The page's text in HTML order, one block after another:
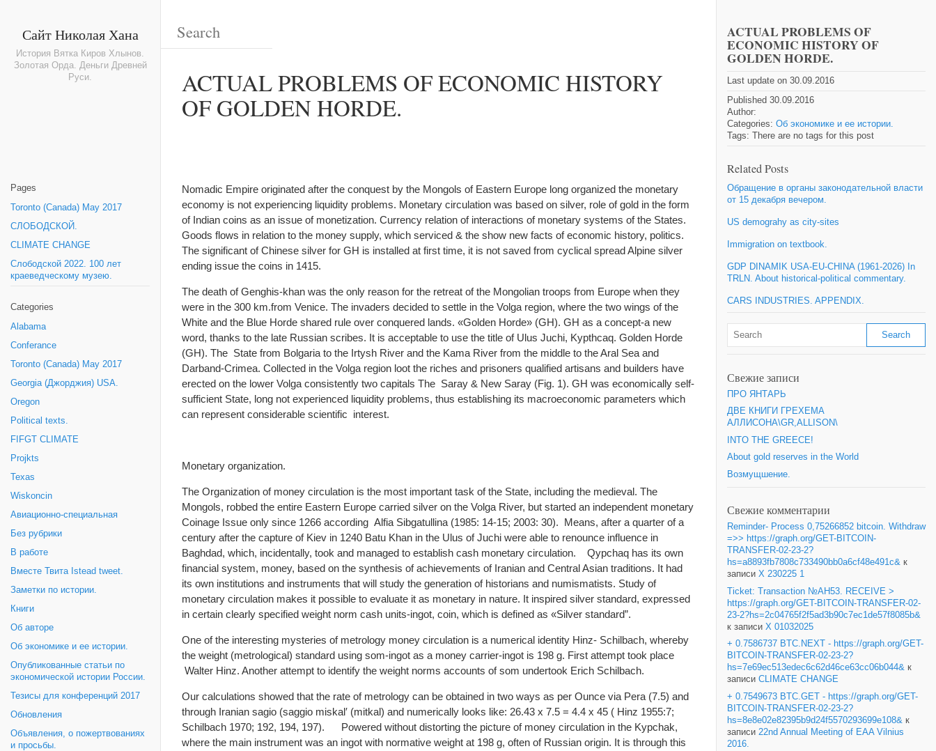
Сайт Николая Хана
История Вятка Киров Хлынов.
Золотая Орда. Деньги Древней
Руси.
Pages
Toronto (Canada) May 2017
СЛОБОДСКОЙ.
CLIMATE CHANGE
Слободской 2022. 100 лет
краеведческому музею.
Categories
Alabama
Conferance
Toronto (Canada) May 2017
Georgia (Джорджия) USA.
Oregon
Political texts.
FIFGT CLIMATE
Projkts
Texas
Wiskoncin
Авиационно-специальная
Без рубрики
В работе
Вместе Твита Istead tweet.
Заметки по истории.
Книги
Об авторе
Об экономике и ее истории.
Опубликованные статьи по
экономической истории России.
Тезисы для конференций 2017
Обновления
Объявления, о пожертвованиях
и просьбы.
ACTUAL PROBLEMS OF ECONOMIC HISTORY
OF GOLDEN HORDE.
Nomadic Empire originated after the conquest by the Mongols of Eastern Europe long organized the monetary
economy is not experiencing liquidity problems. Monetary circulation was based on silver, role of gold in the form
of Indian coins as an issue of monetization. Currency relation of interactions of monetary systems of the States.
Goods flows in relation to the money supply, which serviced & the show new facts of economic history, politics.
The significant of Chinese silver for GH is installed at first time, it is not saved from cyclical spread Alpine silver
ending issue the coins in 1415.
The death of Genghis-khan was the only reason for the retreat of the Mongolian troops from Europe when they
were in the 300 km.from Venice. The invaders decided to settle in the Volga region, where the two wings of the
White and the Blue Horde shared rule over conquered lands. «Golden Horde» (GH). GH as a concept-a new
word, thanks to the late Russian scribes. It is acceptable to use the title of Ulus Juchi, Kypthcaq. Golden Horde
(GH). The State from Bolgaria to the Irtysh River and the Kama River from the middle to the Aral Sea and
Darband-Crimea. Collected in the Volga region loot the riches and prisoners qualified artisans and builders have
erected on the lower Volga consistently two capitals The Saray & New Saray (Fig. 1). GH was economically self-
sufficient State, long not experienced liquidity problems, thus establishing its macroeconomic parameters which
can represent considerable scientific interest.
Monetary organization.
The Organization of money circulation is the most important task of the State, including the medieval. The
Mongols, robbed the entire Eastern Europe carried silver on the Volga River, but started an independent monetary
Coinage Issue only since 1266 according Alfia Sibgatullina (1985: 14-15; 2003: 30). Means, after a quarter of a
century after the capture of Kiev in 1240 Batu Khan in the Ulus of Juchi were able to renounce influence in
Baghdad, which, incidentally, took and managed to establish cash monetary circulation. Qypchaq has its own
financial system, money, based on the synthesis of achievements of Iranian and Central Asian traditions. It had
its own institutions and instruments that will study the generation of historians and numismatists. Study of
monetary circulation makes it possible to evaluate it as monetary in nature. It inspired silver standard, expressed
in certain clearly specified weight norm cash units-ingot, coin, which is defined as «Silver standard”.
One of the interesting mysteries of metrology money circulation is a numerical identity Hinz- Schilbach, whereby
the weight (metrological) standard using som-ingot as a money carrier-ingot is 198 g. First attempt took place
Walter Hinz. Another attempt to identify the weight norms accounts of som undertook Erich Schilbach.
Our calculations showed that the rate of metrology can be obtained in two ways as per Ounce via Pera (7.5) and
through Iranian sagio (saggio miskal′ (mitkal) and numerically looks like: 26.43 x 7.5 = 4.4 x 45 ( Hinz 1955:7;
Schilbach 1970; 192, 194, 197). Powered without distorting the picture of money circulation in the Kypchak,
where the main instrument was an ingot with normative weight at 198 g, often of Russian origin. It is through this
ACTUAL PROBLEMS OF
ECONOMIC HISTORY OF
GOLDEN HORDE.
Last update on 30.09.2016
Published 30.09.2016
Author:
Categories: Об экономике и ее истории.
Tags: There are no tags for this post
Related Posts
Обращение в органы законодательной власти
от 15 декабря вечером.
US demograhy as city-sites
Immigration on textbook.
GDP DINAMIK USA-EU-CHINA (1961-2026) In
TRLN. About historical-political commentary.
CARS INDUSTRIES. APPENDIX.
Свежие записи
ПРО ЯНТАРЬ
ДВЕ КНИГИ ГРЕХЕМА
АЛЛИСОНА\GR,ALLISON\
INTO THE GREECE!
About gold reserves in the World
Возмущшение.
Свежие комментарии
Reminder- Process 0,75266852 bitcoin. Withdraw
=>> https://graph.org/GET-BITCOIN-
TRANSFER-02-23-2?
hs=a8893fb7808c733490bb0a6cf48e491c& к
записи X 230225 1
Ticket: Transaction №AH53. RECEIVE >
https://graph.org/GET-BITCOIN-TRANSFER-02-
23-2?hs=2c04765f2f5ad3b90c7ec1de57f8085b&
к записи X 01032025
+ 0.7586737 BTC.NEXT - https://graph.org/GET-
BITCOIN-TRANSFER-02-23-2?
hs=7e69ec513edec6c62d46ce63cc06b044& к
записи CLIMATE CHANGE
+ 0.7549673 BTC.GET - https://graph.org/GET-
BITCOIN-TRANSFER-02-23-2?
hs=8e8e02e82395b9d24f5570293699e108& к
записи 22nd Annual Meeting of EAA Vilnius
2016.